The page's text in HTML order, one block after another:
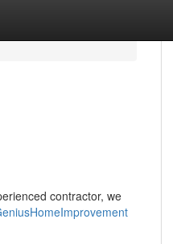
contractor, we